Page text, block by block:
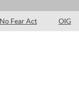
No Fear Act OIG